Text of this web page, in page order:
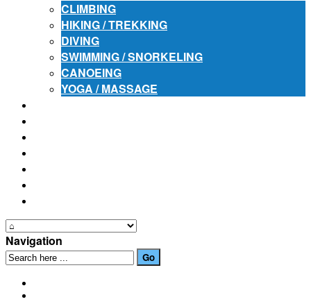
CLIMBING
HIKING / TREKKING
DIVING
SWIMMING / SNORKELING
CANOEING
YOGA / MASSAGE
Navigation